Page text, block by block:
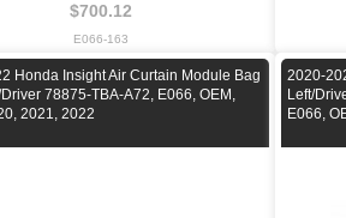
$700.12
E066-163
Honda Insight Air Curtain Module Bag
78875-TBA-A72, E066, OEM,
2021, 2022
2020-
Left/
E066,